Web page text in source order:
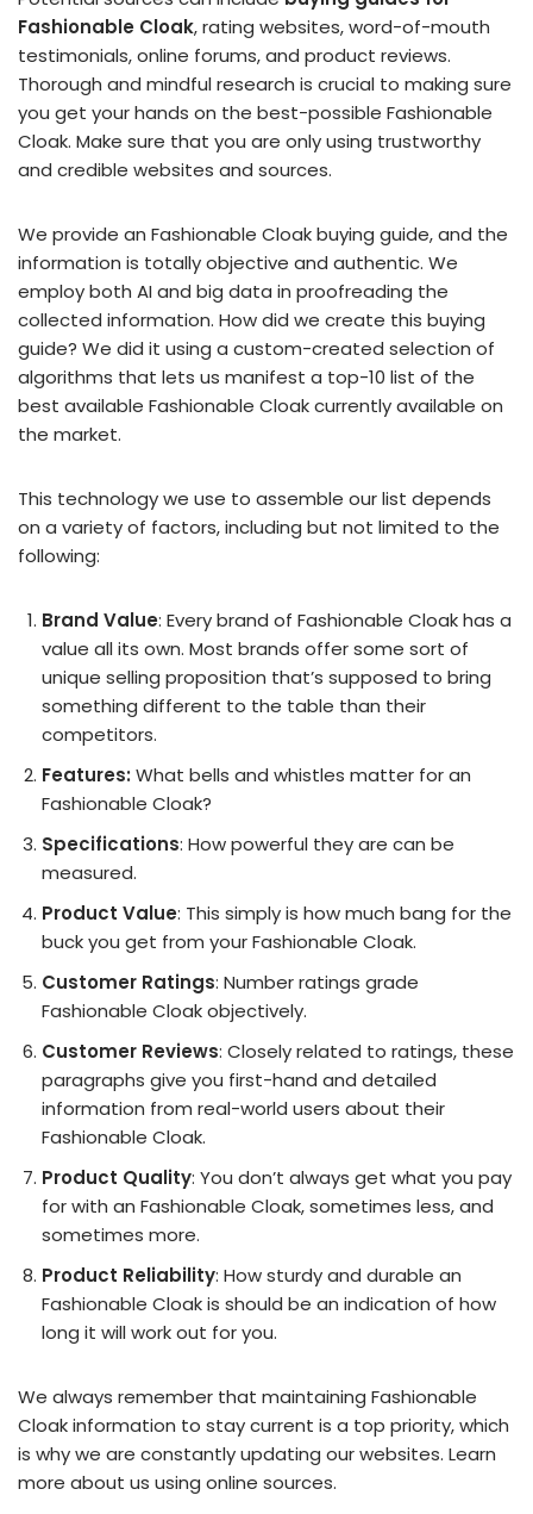
Fashionable Cloak, rating websites, word-of-mouth
testimonials, online forums, and product reviews.
Thorough and mindful research is crucial to making sure
you get your hands on the best-possible Fashionable
Cloak. Make sure that you are only using trustworthy
and credible websites and sources.
We provide an Fashionable Cloak buying guide, and the
information is totally objective and authentic. We
employ both AI and big data in proofreading the
collected information. How did we create this buying
guide? We did it using a custom-created selection of
algorithms that lets us manifest a top-10 list of the
best available Fashionable Cloak currently available on
the market.
This technology we use to assemble our list depends
on a variety of factors, including but not limited to the
following:
Brand Value: Every brand of Fashionable Cloak has a
value all its own. Most brands offer some sort of
unique selling proposition that’s supposed to bring
something different to the table than their
competitors.
Features: What bells and whistles matter for an
Fashionable Cloak?
Specifications: How powerful they are can be
measured.
Product Value: This simply is how much bang for the
buck you get from your Fashionable Cloak.
Customer Ratings: Number ratings grade
Fashionable Cloak objectively.
Customer Reviews: Closely related to ratings, these
paragraphs give you first-hand and detailed
information from real-world users about their
Fashionable Cloak.
Product Quality: You don’t always get what you pay
for with an Fashionable Cloak, sometimes less, and
sometimes more.
Product Reliability: How sturdy and durable an
Fashionable Cloak is should be an indication of how
long it will work out for you.
We always remember that maintaining Fashionable
Cloak information to stay current is a top priority, which
is why we are constantly updating our websites. Learn
more about us using online sources.